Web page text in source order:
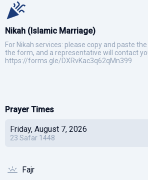
Prayer Times
Friday, August 7, 2026
23 Safar 1448
Fajr
Nikah (Islamic Marriage)
For Nikah services: please copy and paste
the form, and a representative will contact
https://forms.gle/DXRvKac3q62qMn399